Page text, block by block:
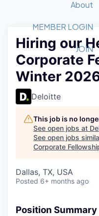
Member
Get
Golf
Tech
Luncheon
Startup
2026 Award
Fast
Awards
Job
Donate to
Volunteer with
Tech Titans
About
What We
Board of
Tech Titans
MEMBER LOGIN
JOIN
Hiring our
Corporate
Winter
Deloitte
This job is no
See open jobs at
See open jobs
Corporate
Dallas, TX, USA
Posted 6+ months ago
Position Summary